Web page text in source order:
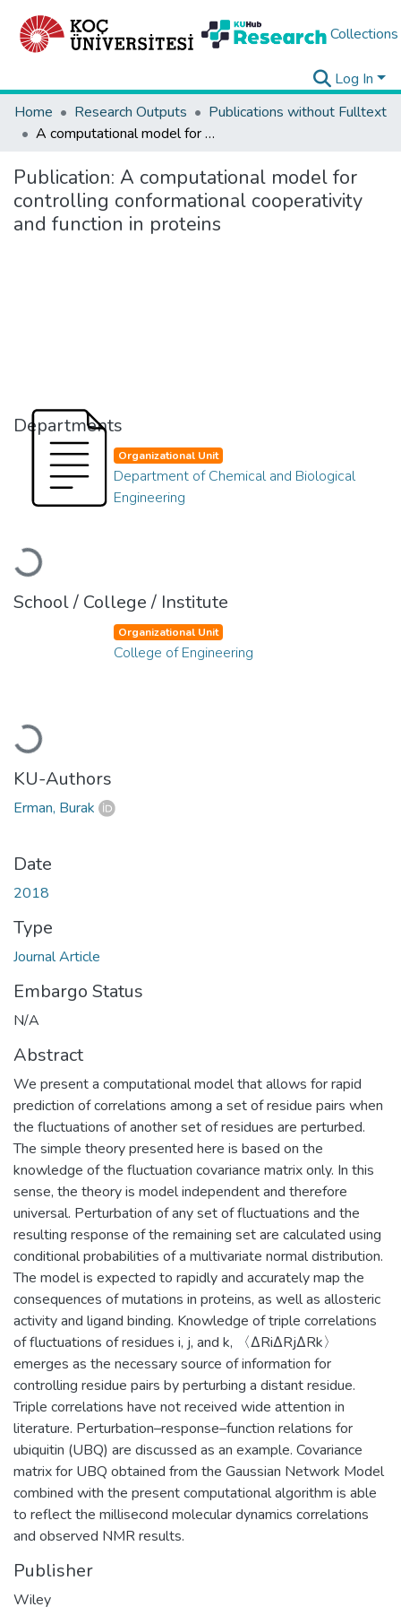
Collections
Log In
Home
Research Outputs
Publications without Fulltext
A computational model for controlling conformational cooperativity and function in proteins
Publication: A computational model for
controlling conformational cooperativity
and function in proteins
Departments
Loading...
Organizational Unit
Department of Chemical and Biological
Engineering
School / College / Institute
Loading...
Organizational Unit
College of Engineering
KU-Authors
Erman, Burak
Date
2018
Type
Journal Article
Embargo Status
N/A
Abstract
We present a computational model that allows for rapid
prediction of correlations among a set of residue pairs when
the fluctuations of another set of residues are perturbed.
The simple theory presented here is based on the
knowledge of the fluctuation covariance matrix only. In this
sense, the theory is model independent and therefore
universal. Perturbation of any set of fluctuations and the
resulting response of the remaining set are calculated using
conditional probabilities of a multivariate normal distribution.
The model is expected to rapidly and accurately map the
consequences of mutations in proteins, as well as allosteric
activity and ligand binding. Knowledge of triple correlations
of fluctuations of residues i, j, and k, 〈ΔRiΔRjΔRk〉
emerges as the necessary source of information for
controlling residue pairs by perturbing a distant residue.
Triple correlations have not received wide attention in
literature. Perturbation–response–function relations for
ubiquitin (UBQ) are discussed as an example. Covariance
matrix for UBQ obtained from the Gaussian Network Model
combined with the present computational algorithm is able
to reflect the millisecond molecular dynamics correlations
and observed NMR results.
Publisher
Wiley